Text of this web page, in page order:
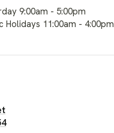
9:00am - 5:00pm
Holidays 11:00am - 4:00pm